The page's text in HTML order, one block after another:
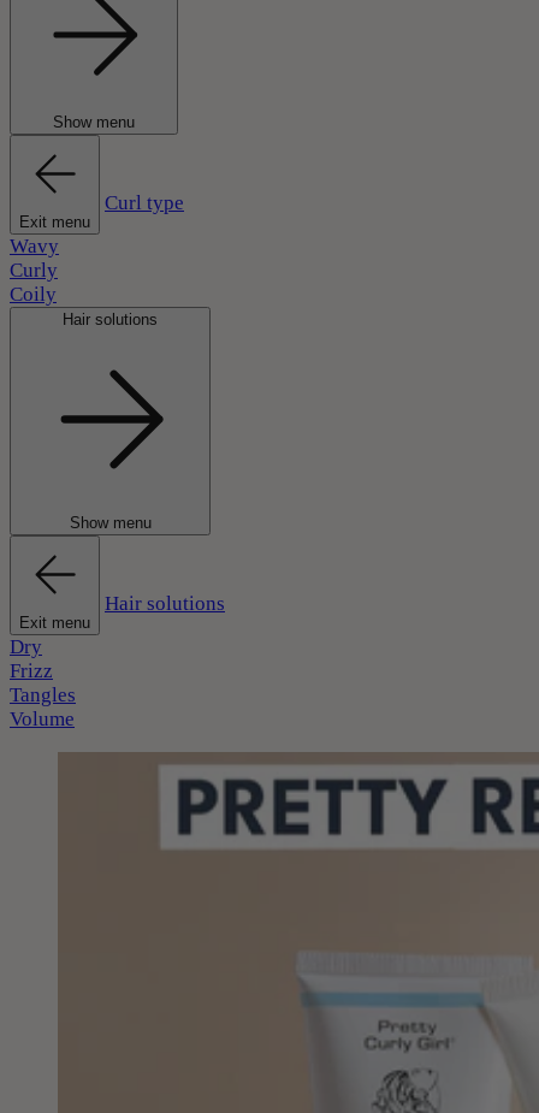
Show menu
Exit menu
Curl type
Wavy
Curly
Coily
Hair solutions
Show menu
Exit menu
Hair solutions
Dry
Frizz
Tangles
Volume